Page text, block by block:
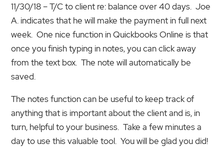
11/30/18 – T/C to client re: balance over 40 days. Joe
A. indicates that he will make the payment in full next
week. One nice function in Quickbooks Online is that
once you finish typing in notes, you can click away
from the text box. The note will automatically be
saved.
The notes function can be useful to keep track of
anything that is important about the client and is, in
turn, helpful to your business. Take a few minutes a
day to use this valuable tool. You will be glad you did!